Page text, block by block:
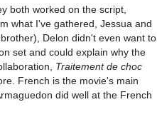
both worked on the script,
what I've gathered, Jessua and
Delon didn't even want to
set and could explain why the
Traitement de choc
French is the movie's main
did well at the French